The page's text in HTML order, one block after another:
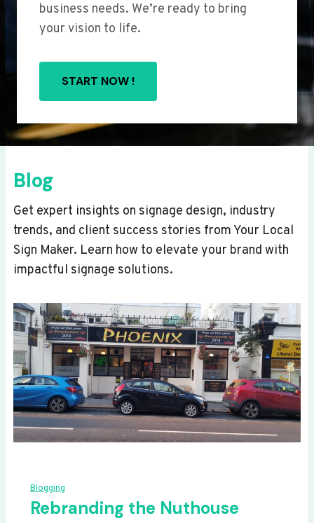
business needs. We’re ready to bring
your vision to life.
START NOW !
Blog
Get expert insights on signage design, industry
trends, and client success stories from Your Local
Sign Maker. Learn how to elevate your brand with
impactful signage solutions.
Blogging
Rebranding the Nuthouse